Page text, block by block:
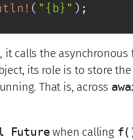
( "{b}" ) ;
, it calls the
its role is to store
That is, across
Futurewhen calling